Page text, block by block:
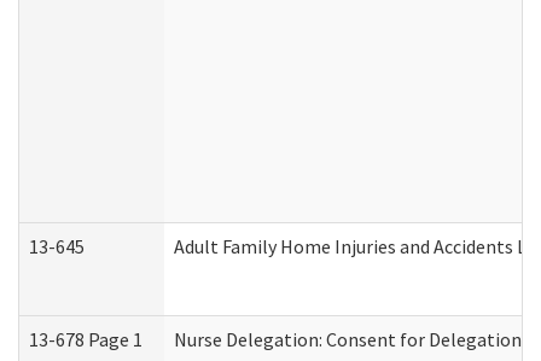
13-645 Adult Family Home Injuries and Accidents
13-678 Page 1 Nurse Delegation: Consent for Delegation